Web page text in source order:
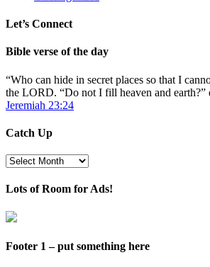
Let’s Connect
Bible verse of the day
“Who can hide in secret places so that I
the LORD. “Do not I fill heaven and earth?”
Jeremiah 23:24
Catch Up
Catch
Lots of Room for Ads!
Footer 1 – put something here